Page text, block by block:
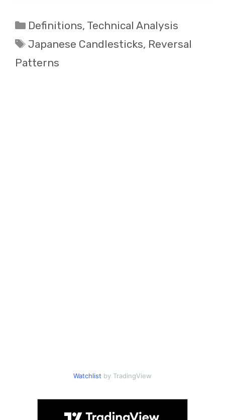
Categories
Definitions, Technical Analysis
Tags
Japanese Candlesticks, Reversal
Patterns
Watchlist by TradingView